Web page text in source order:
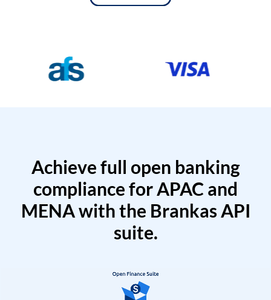
Achieve full open banking
compliance for APAC and
MENA with the Brankas API
suite.